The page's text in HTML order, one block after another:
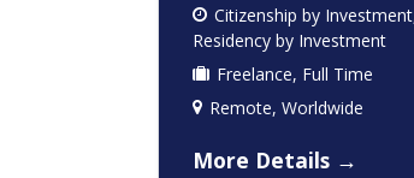
Citizenship by Investment
Residency by Investment
Freelance Full Time
Remote Worldwide
More Details